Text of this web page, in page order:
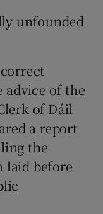
unfounded
advice of the
of Dáil
a report
the
laid before